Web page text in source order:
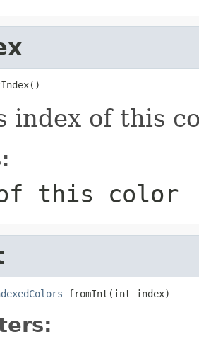
index of this
this color
fromInt(int index)